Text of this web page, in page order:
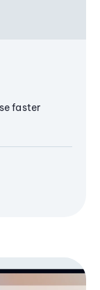
faster